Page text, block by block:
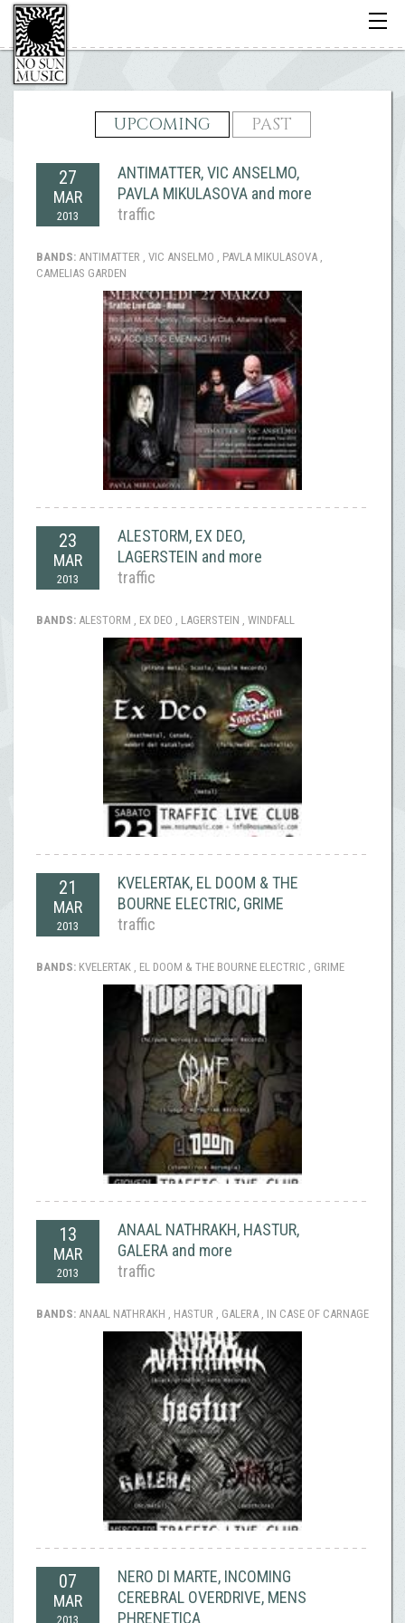
Toggle
UPCOMING PAST
27
MAR
2013
ANTIMATTER, VIC ANSELMO,
PAVLA MIKULASOVA and more
traffic
BANDS: ANTIMATTER , VIC ANSELMO , PAVLA MIKULASOVA ,
CAMELIAS GARDEN
23
MAR
2013
ALESTORM, EX DEO,
LAGERSTEIN and more
traffic
BANDS: ALESTORM , EX DEO , LAGERSTEIN , WINDFALL
21
MAR
2013
KVELERTAK, EL DOOM & THE
BOURNE ELECTRIC, GRIME
traffic
BANDS: KVELERTAK , EL DOOM & THE BOURNE ELECTRIC , GRIME
13
MAR
2013
ANAAL NATHRAKH, HASTUR,
GALERA and more
traffic
BANDS: ANAAL NATHRAKH , HASTUR , GALERA , IN CASE OF CARNAGE
07
MAR
2013
NERO DI MARTE, INCOMING
CEREBRAL OVERDRIVE, MENS
PHRENETICA